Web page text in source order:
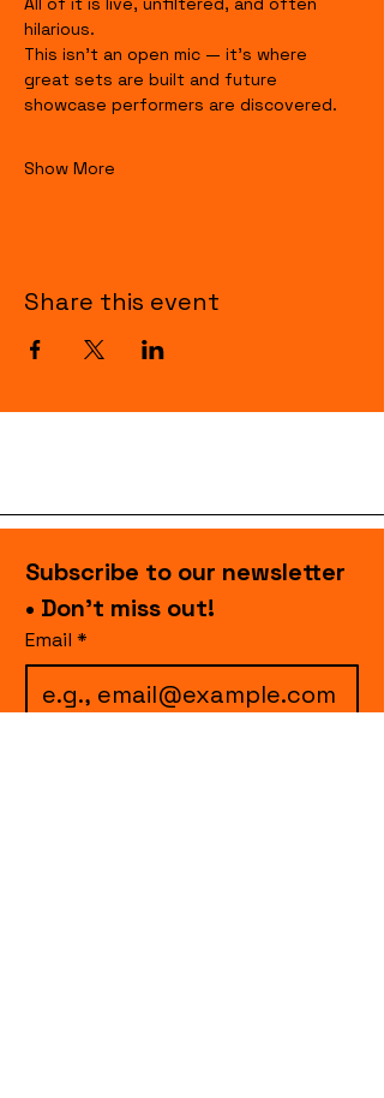
hilarious.
This isn’t an open mic — it’s where
great sets are built and future
showcase performers are discovered.
Show More
Share this event
Subscribe to our newsletter
• Don’t miss out!
Email *